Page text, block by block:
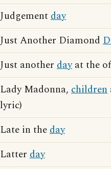
Judgementday
Just Another Diamond
Just another dayat the
Lady Madonna, children
lyric)
Late in theday
Latter day